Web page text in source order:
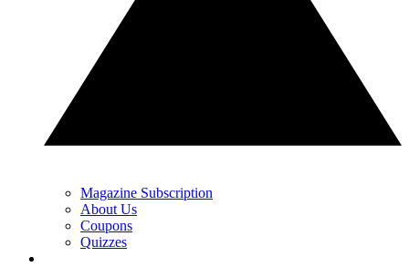
Magazine Subscription
About Us
Coupons
Quizzes